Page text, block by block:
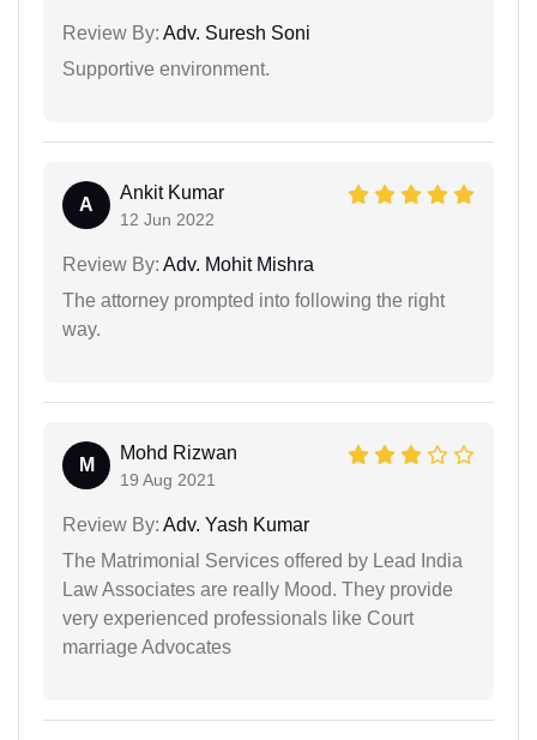
Review By: Adv. Suresh Soni
Supportive environment.
A
Ankit Kumar
12 Jun 2022
Review By: Adv. Mohit Mishra
The attorney prompted into following the right
way.
M
Mohd Rizwan
19 Aug 2021
Review By: Adv. Yash Kumar
The Matrimonial Services offered by Lead India
Law Associates are really Mood. They provide
very experienced professionals like Court
marriage Advocates